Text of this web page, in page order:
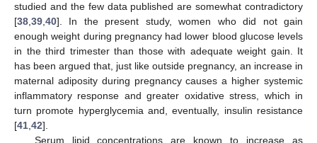
studied and the few data published are somewhat contradictory
[38,39,40]. In the present study, women who did not gain
enough weight during pregnancy had lower blood glucose levels
in the third trimester than those with adequate weight gain. It
has been argued that, just like outside pregnancy, an increase in
maternal adiposity during pregnancy causes a higher systemic
inflammatory response and greater oxidative stress, which in
turn promote hyperglycemia and, eventually, insulin resistance
[41,42].
Serum lipid concentrations are known to increase as